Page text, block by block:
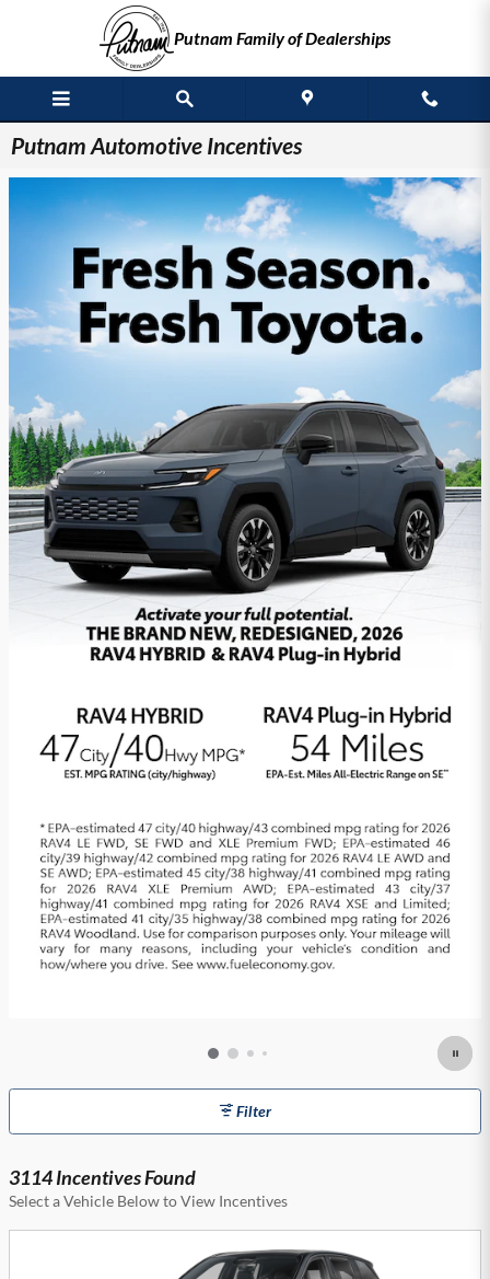
Skip to main content
Putnam Family of Dealerships
Putnam Automotive Incentives
Filter
3114 Incentives Found
Select a Vehicle Below to View Incentives